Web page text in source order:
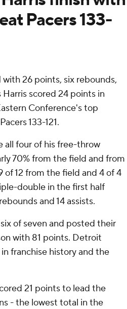
Pacers 133-
26 points, six rebounds,
scored 24 points in
Conference's top
133-121.
all four of his free-throw
70% from the field and from
of 12 from the field and 4 of 4
double in the first half
and 14 assists.
of seven and posted their
with 81 points. Detroit
franchise history and the
21 points to lead the
- the lowest total in the